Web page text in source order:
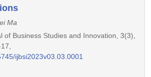
Ma
of Business Studies and Innovation, 3(3),
ijbsi2023v03.03.0001